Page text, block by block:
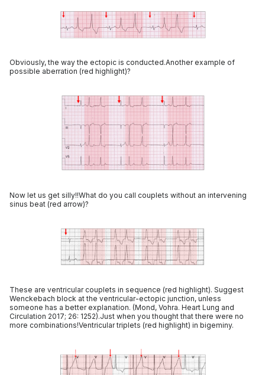
Obviously, the way the ectopic is conducted.Another example of
possible aberration (red highlight)?
Now let us get silly!!What do you call couplets without an intervening
sinus beat (red arrow)?
These are ventricular couplets in sequence (red highlight). Suggest
Wenckebach block at the ventricular-ectopic junction, unless
someone has a better explanation. (Mond, Vohra. Heart Lung and
Circulation 2017; 26: 1252).Just when you thought that there were no
more combinations!Ventricular triplets (red highlight) in bigeminy.